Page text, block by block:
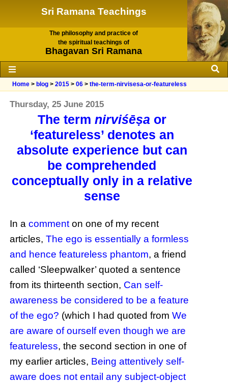
Sri Ramana Teachings
The philosophy and practice of
the spiritual teachings of
Bhagavan Sri Ramana
Home > blog >2015 >06 >the-term-nirvisesa-or-featureless
Thursday, 25 June 2015
The term nirviśēṣaor
‘featureless’ denotes an
absolute experience but can
be comprehended
conceptually only in a relative
sense
In acommenton one of my recent
articles,The ego is essentially a formless
and hence featureless phantom, a friend
called ‘Sleepwalker’ quoted a sentence
from its thirteenth section, Can self-
awareness be considered to be a feature
of the ego? (which I had quoted fromWe
are aware of ourself even though we are
featureless, the second section in one of
my earlier articles, Being attentively self-
aware does not entail any subject-object